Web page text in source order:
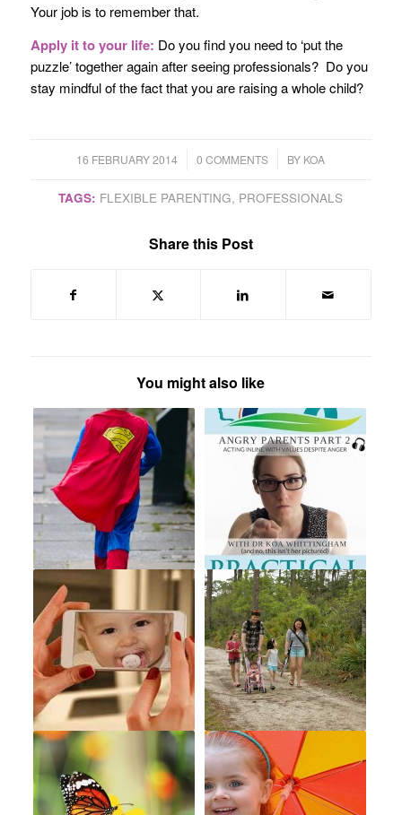
Your job is to remember that.
Apply it to your life: Do you find you need to ‘put the
puzzle’ together again after seeing professionals? Do you
stay mindful of the fact that you are raising a whole child?
16 FEBRUARY 2014
/ 0 COMMENTS
/ BY KOA
TAGS: FLEXIBLE PARENTING, PROFESSIONALS
Share this Post
You might also like